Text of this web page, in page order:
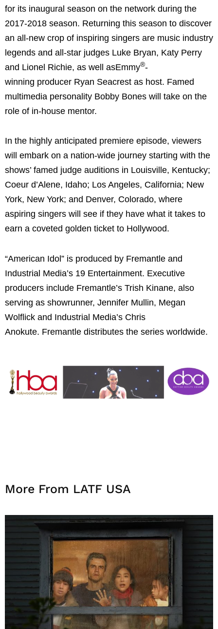
for its inaugural season on the network during the
2017-2018 season. Returning this season to discover
an all-new crop of inspiring singers are music industry
legends and all-star judges Luke Bryan, Katy Perry
and Lionel Richie, as well asEmmy®-
winning producer Ryan Seacrest as host. Famed
multimedia personality Bobby Bones will take on the
role of in-house mentor.
In the highly anticipated premiere episode, viewers
will embark on a nation-wide journey starting with the
shows’ famed judge auditions in Louisville, Kentucky;
Coeur d’Alene, Idaho; Los Angeles, California; New
York, New York; and Denver, Colorado, where
aspiring singers will see if they have what it takes to
earn a coveted golden ticket to Hollywood.
“American Idol” is produced by Fremantle and
Industrial Media’s 19 Entertainment. Executive
producers include Fremantle’s Trish Kinane, also
serving as showrunner, Jennifer Mullin, Megan
Wolflick and Industrial Media’s Chris
Anokute. Fremantle distributes the series worldwide.
More From LATF USA